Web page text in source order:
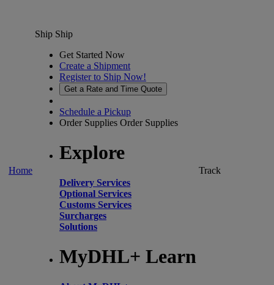
Home
Ship Ship
Get Started Now
Create a Shipment
Register to Ship Now!
Get a Rate and Time Quote
Schedule a Pickup
Order Supplies Order Supplies
Explore
Delivery Services
Optional Services
Customs Services
Surcharges
Solutions
MyDHL+ Learn
Track